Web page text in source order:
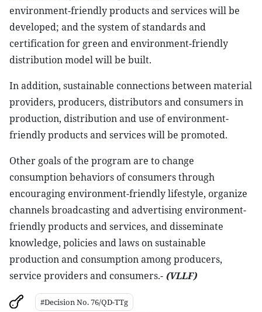
environment-friendly products and services will be
developed; and the system of standards and
certification for green and environment-friendly
distribution model will be built.
In addition, sustainable connections between material
providers, producers, distributors and consumers in
production, distribution and use of environment-
friendly products and services will be promoted.
Other goals of the program are to change
consumption behaviors of consumers through
encouraging environment-friendly lifestyle, organize
channels broadcasting and advertising environment-
friendly products and services, and disseminate
knowledge, policies and laws on sustainable
production and consumption among producers,
service providers and consumers.- (VLLF)
#Decision No. 76/QD-TTg